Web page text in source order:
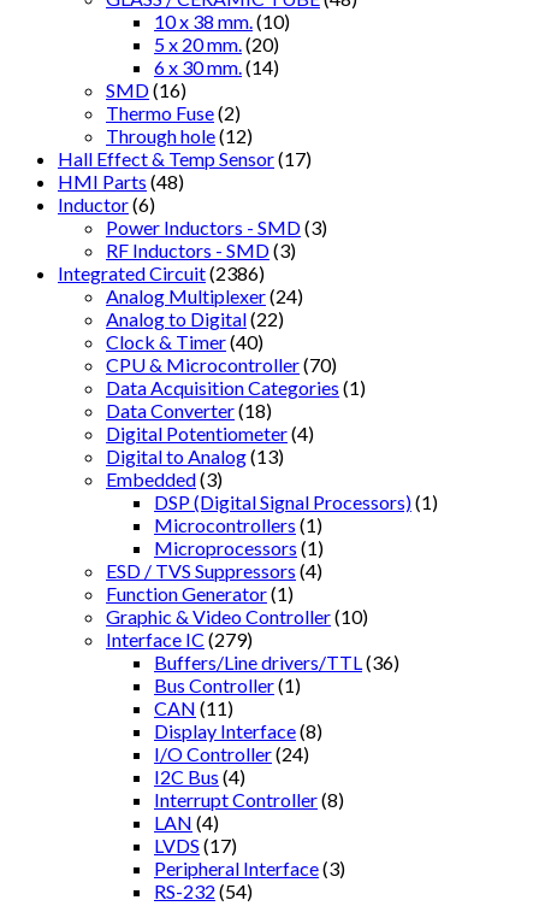
10 x 38 mm. (10)
5 x 20 mm. (20)
6 x 30 mm. (14)
SMD(16)
Thermo Fuse(2)
Through hole(12)
Hall Effect & Temp Sensor(17)
HMI Parts (48)
Inductor(6)
Power Inductors - SMD(3)
RF Inductors - SMD(3)
Integrated Circuit(2386)
Analog Multiplexer(24)
Analog to Digital(22)
Clock & Timer(40)
CPU & Microcontroller(70)
Data Acquisition Categories (1)
Data Converter(18)
Digital Potentiometer(4)
Digital to Analog(13)
Embedded(3)
DSP (Digital Signal Processors)(1)
Microcontrollers (1)
Microprocessors (1)
ESD / TVS Suppressors (4)
Function Generator(1)
Graphic & Video Controller(10)
Interface IC (279)
Buffers/Line drivers/TTL (36)
Bus Controller(1)
CAN (11)
Display Interface(8)
I/O Controller(24)
I2C Bus (4)
Interrupt Controller(8)
LAN (4)
LVDS (17)
Peripheral Interface(3)
RS-232 (54)